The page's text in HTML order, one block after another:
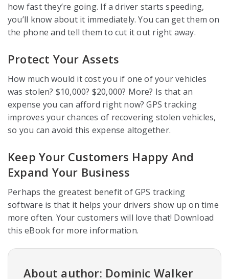
how fast they’re going. If a driver starts speeding,
you’ll know about it immediately. You can get them on
the phone and tell them to cut it out right away.
Protect Your Assets
How much would it cost you if one of your vehicles
was stolen? $10,000? $20,000? More? Is that an
expense you can afford right now? GPS tracking
improves your chances of recovering stolen vehicles,
so you can avoid this expense altogether.
Keep Your Customers Happy And
Expand Your Business
Perhaps the greatest benefit of GPS tracking
software is that it helps your drivers show up on time
more often. Your customers will love that! Download
this eBook for more information.
About author: Dominic Walker